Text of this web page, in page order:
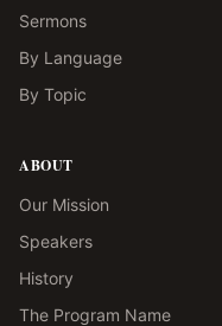
Sermons
By Language
By Topic
ABOUT
Our Mission
Speakers
History
The Program Name